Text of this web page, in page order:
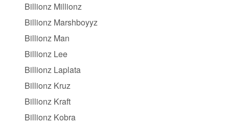
Billionz Millionz
Billionz Marshboyyz
Billionz Man
Billionz Lee
Billionz Laplata
Billionz Kruz
Billionz Kraft
Billionz Kobra